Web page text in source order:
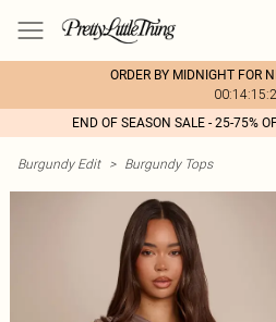
ORDER BY MIDNIGHT FOR
END OF SEASON SALE - 25-75%
Burgundy Edit > Burgundy Tops